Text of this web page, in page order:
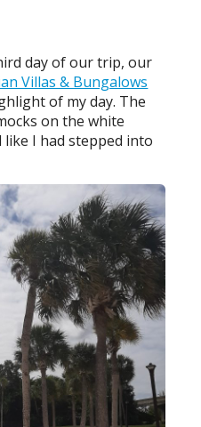
day of our trip, our
Villas & Bungalows
of my day. The
on the white
like I had stepped into